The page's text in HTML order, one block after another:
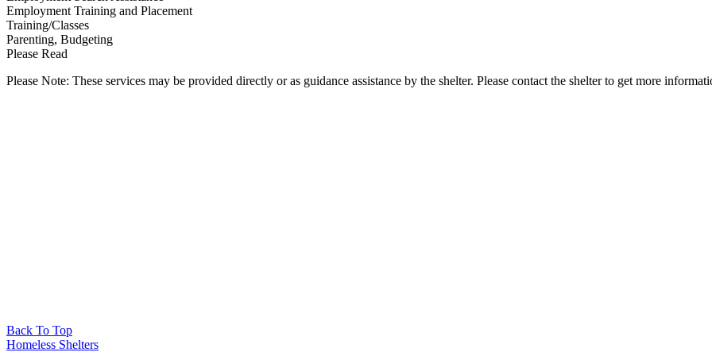
Employment Training and Placement
Training/Classes
Parenting, Budgeting
Please Read
Please Note: These services may be provided directly or as guidance assistance by the shelter. Please contact the shelter to get more
Back To Top
Homeless Shelters